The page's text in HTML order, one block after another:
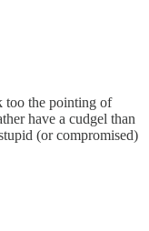
too the pointing of
have a cudgel than
(or compromised)